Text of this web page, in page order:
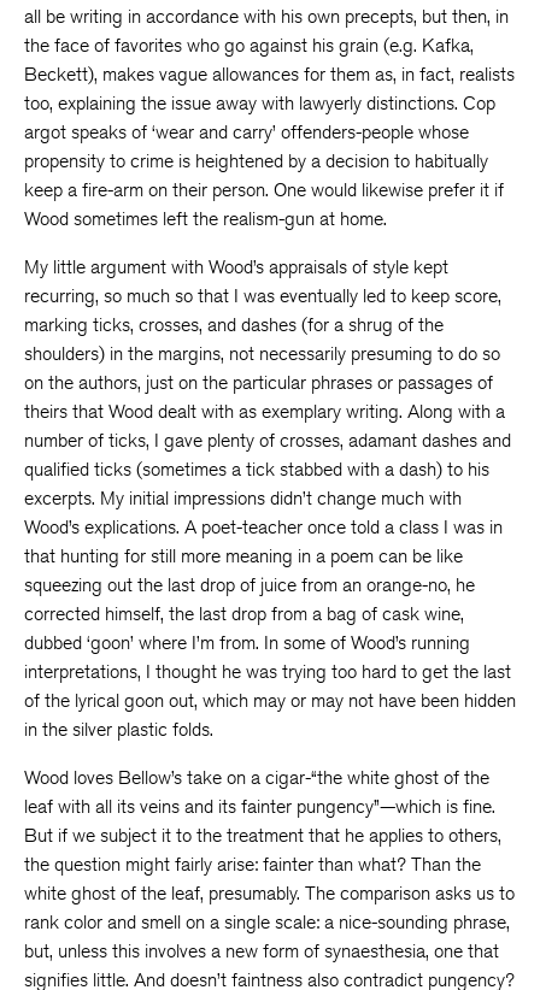
all be writing in accordance with his own precepts, but then, in
the face of favorites who go against his grain (e.g. Kafka,
Beckett), makes vague allowances for them as, in fact, realists
too, explaining the issue away with lawyerly distinctions. Cop
argot speaks of ‘wear and carry’ offenders-people whose
propensity to crime is heightened by a decision to habitually
keep a fire-arm on their person. One would likewise prefer it if
Wood sometimes left the realism-gun at home.
My little argument with Wood’s appraisals of style kept
recurring, so much so that I was eventually led to keep score,
marking ticks, crosses, and dashes (for a shrug of the
shoulders) in the margins, not necessarily presuming to do so
on the authors, just on the particular phrases or passages of
theirs that Wood dealt with as exemplary writing. Along with a
number of ticks, I gave plenty of crosses, adamant dashes and
qualified ticks (sometimes a tick stabbed with a dash) to his
excerpts. My initial impressions didn’t change much with
Wood’s explications. A poet-teacher once told a class I was in
that hunting for still more meaning in a poem can be like
squeezing out the last drop of juice from an orange-no, he
corrected himself, the last drop from a bag of cask wine,
dubbed ‘goon’ where I’m from. In some of Wood’s running
interpretations, I thought he was trying too hard to get the last
of the lyrical goon out, which may or may not have been hidden
in the silver plastic folds.
Wood loves Bellow’s take on a cigar-“the white ghost of the
leaf with all its veins and its fainter pungency”—which is fine.
But if we subject it to the treatment that he applies to others,
the question might fairly arise: fainter than what? Than the
white ghost of the leaf, presumably. The comparison asks us to
rank color and smell on a single scale: a nice-sounding phrase,
but, unless this involves a new form of synaesthesia, one that
signifies little. And doesn’t faintness also contradict pungency?